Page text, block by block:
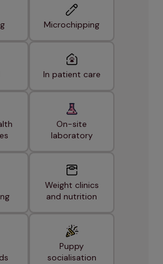
Microchipping
In patient care
On-site
laboratory
Weight clinics
and nutrition
Puppy
socialisation